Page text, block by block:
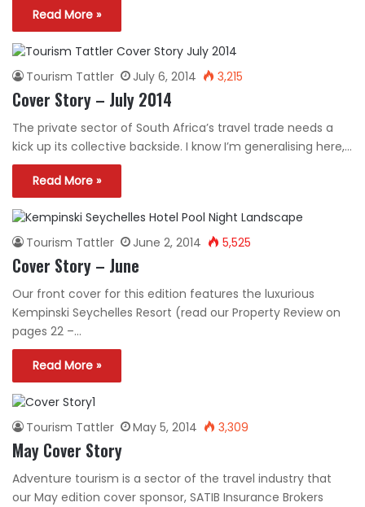
Read More »
Tourism Tattler July 6, 2014 3,215
Cover Story – July 2014
The private sector of South Africa’s travel trade needs a
kick up its collective backside. I know I’m generalising here,…
Read More »
Tourism Tattler June 2, 2014 5,525
Cover Story – June
Our front cover for this edition features the luxurious
Kempinski Seychelles Resort (read our Property Review on
pages 22 –…
Read More »
Tourism Tattler May 5, 2014 3,309
May Cover Story
Adventure tourism is a sector of the travel industry that
our May edition cover sponsor, SATIB Insurance Brokers